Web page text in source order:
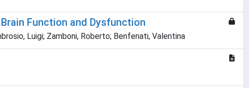
Function and Dysfunction
Luigi; Zamboni, Roberto; Benfenati, Valentina